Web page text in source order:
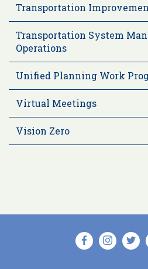
Transportation
Transportation System
Operations
Unified Planning Work
Virtual Meetings
Vision Zero